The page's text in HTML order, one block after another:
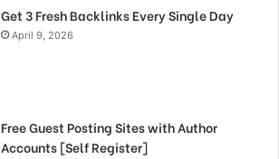
Get 3 Fresh Backlinks Every Single Day
April 9, 2026
Free Guest Posting Sites with Author
Accounts [Self Register]